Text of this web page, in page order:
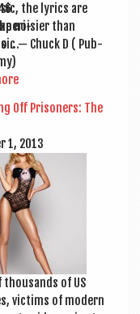
…
the lyr­ics are
nois­i­er than
— Chuck D ( Pub­
Off Pris­on­ers: The
1, 2013
thou­sands of US
vic­tims of mod­ern